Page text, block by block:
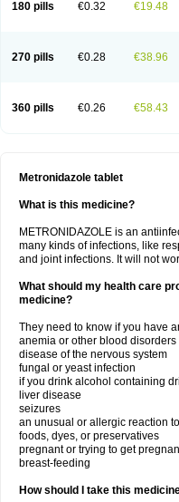
180 pills €0.32 €19.48
270 pills €0.28 €38.96
360 pills €0.26 €58.43
Metronidazole tablet
What is this medicine?
METRONIDAZOLE is an
many kinds of infections, like
and joint infections. It will not
What should my health care
medicine?
They need to know if you have
anemia or other blood disorders
disease of the nervous system
fungal or yeast infection
if you drink alcohol containing
liver disease
seizures
an unusual or allergic reaction
foods, dyes, or preservatives
pregnant or trying to get
breast-feeding
How should I take this